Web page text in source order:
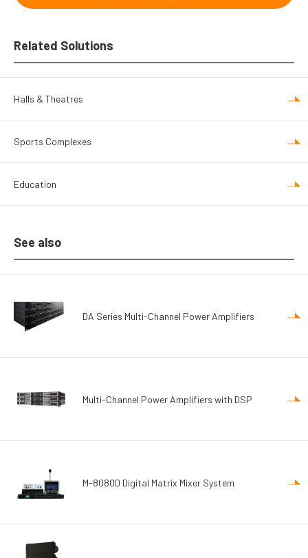
Related Solutions
Halls & Theatres
Sports Complexes
Education
See also
DA Series Multi-Channel Power Amplifiers
Multi-Channel Power Amplifiers with DSP
M-8080D Digital Matrix Mixer System